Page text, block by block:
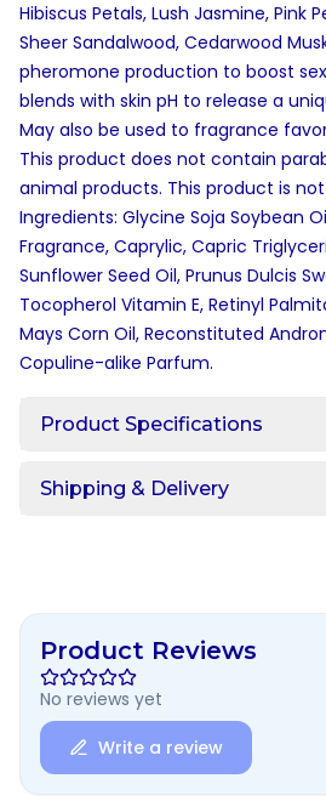
Hibiscus Petals, Lush Jasmine, Pink
Sheer Sandalwood, Cedarwood
pheromone production to boost
blends with skin pH to release a
May also be used to fragrance
This product does not contain
animal products. This product is
Ingredients: Glycine Soja Soybean
Fragrance, Caprylic, Capric
Sunflower Seed Oil, Prunus Dulcis
Tocopherol Vitamin E, Retinyl
Mays Corn Oil, Reconstituted
Copuline-alike Parfum.
Product Specifications
Shipping & Delivery
Product Reviews
No reviews yet
Write a review